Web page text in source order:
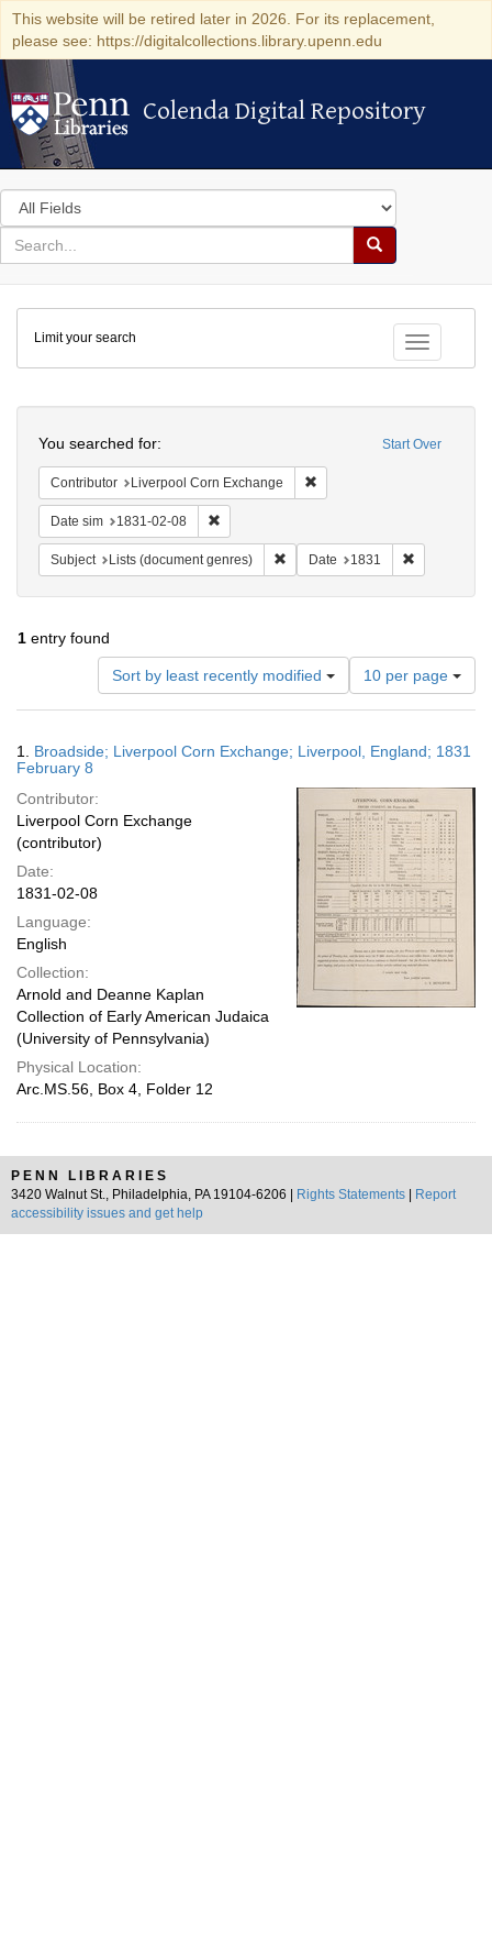
This website will be retired later in 2026. For its replacement,
please see: https://digitalcollections.library.upenn.edu
Colenda Digital Repository
Colenda Digital Repository
Search
in
for
search
Search
Colenda
Digital
Repository
Toggle
Limit your search
Start Over
You searched for:
Contributor Liverpool Corn Exchange
Date sim 1831-02-08
Subject Lists (document genres) Remove constraint Subject: Lists
Date 1831
1 entry found
Sort by least recently modified
Number
of
results
display
page
10 per page
Results
1. Broadside; Liverpool Corn Exchange; Liverpool, England; 1831
February 8
Contributor:
Liverpool Corn Exchange
(contributor)
Date:
1831-02-08
Language:
English
Collection:
Arnold and Deanne Kaplan
Collection of Early American Judaica
(University of Pennsylvania)
Physical Location:
Arc.MS.56, Box 4, Folder 12
PENN LIBRARIES
3420 Walnut St., Philadelphia, PA 19104-6206 |
Rights Statements
Report
accessibility issues and get help